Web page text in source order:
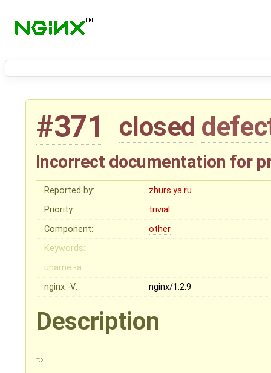
#371 closed
Incorrect documentation for
Reported by:
zhurs.ya.ru
Priority:
trivial
Component:
other
Keywords:
uname -a:
nginx -V:
nginx/1.2.9
Description